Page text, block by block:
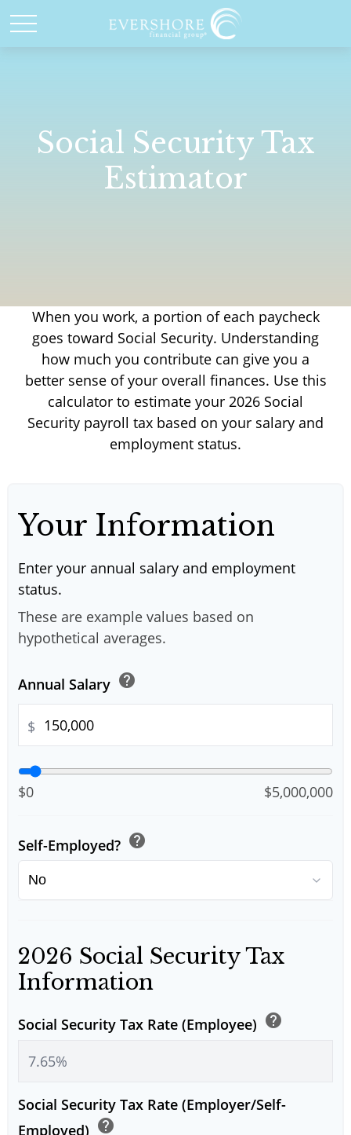
Social Security Tax
Estimator
When you work, a portion of each paycheck
goes toward Social Security. Understanding
how much you contribute can give you a
better sense of your overall finances. Use this
calculator to estimate your 2026 Social
Security payroll tax based on your salary and
employment status.
Your Information
Enter your annual salary and employment
status.
These are example values based on
hypothetical averages.
Annual Salary help
$
$0 $5,000,000
Self-Employed? help
2026 Social Security Tax
Information
Social Security Tax Rate (Employee) help
Social Security Tax Rate (Employer/Self-
Employed) help